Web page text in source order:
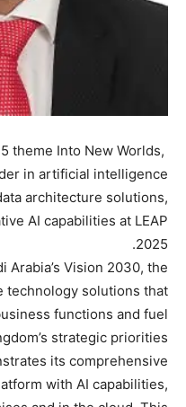
theme Into New Worlds,
in artificial intelligence
architecture solutions,
AI capabilities at LEAP
2025.
Arabia’s Vision 2030, the
technology solutions that
functions and fuel
strategic priorities.
its comprehensive
with AI capabilities,